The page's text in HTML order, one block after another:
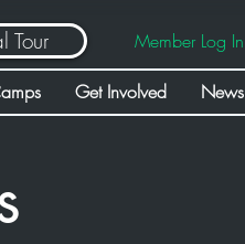
Member Log In
Tour
Get Involved News